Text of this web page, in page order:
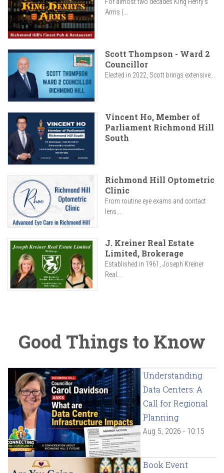
Arms (...
Scott Thompson - Ward 2
Councillor
Elected in 2022, Scott brings extensive...
Vincent Ho, Member of
Parliament Richmond Hill
South
Richmond Hill Optometric
Clinic
From routine eye exams and contact
lens...
J. Kreiner Real Estate
Limited, Brokerage
Established in 1961, Joseph Kreiner
Real...
Good Things to Know
Understanding
Data Centers: A
Call for Regional
Planning
Aug 5, 2026 - 10:15
Book Event